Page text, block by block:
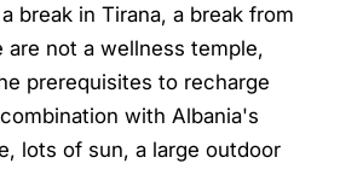
break in Tirana, a break from
are not a wellness temple,
prerequisites to recharge
with Albania's
lots of sun, a large outdoor